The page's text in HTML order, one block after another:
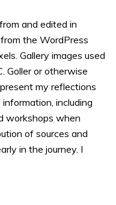
and edited in
the WordPress
Gallery images used
Goller or otherwise
my reflections
including
workshops when
of sources and
in the journey. I